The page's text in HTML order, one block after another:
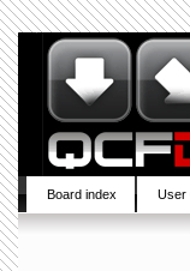
Board index User